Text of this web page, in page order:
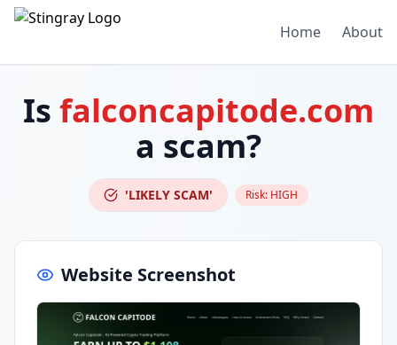
Home About
Is falconcapitode.com
a scam?
'LIKELY SCAM' Risk: HIGH
Website Screenshot